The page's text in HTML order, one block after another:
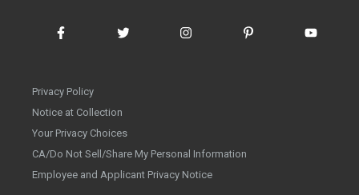
Privacy Policy
Notice at Collection
Your Privacy Choices
CA/Do Not Sell/Share My Personal Information
Employee and Applicant Privacy Notice